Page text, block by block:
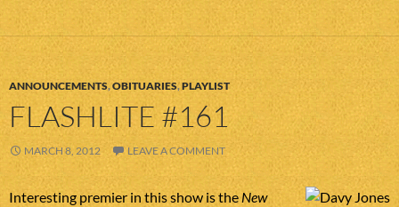
ANNOUNCEMENTS,OBITUARIES,PLAYLIST
FLASHLITE #161
MARCH 8, 2012 LEAVE A COMMENT
Interesting premier in this show is the New